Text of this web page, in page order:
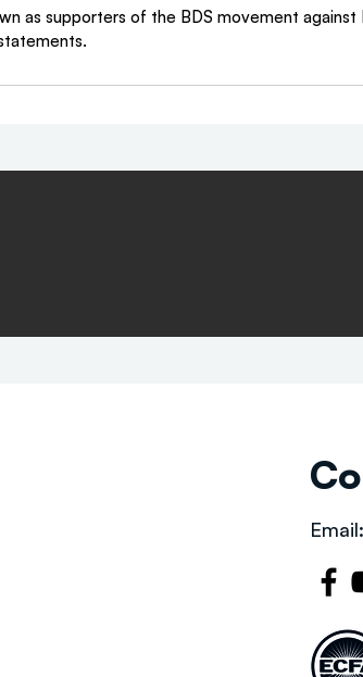
as supporters of the BDS movement
Email: